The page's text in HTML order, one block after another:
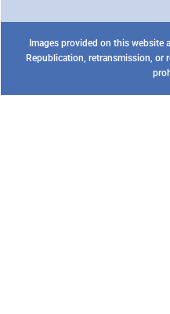
Images provided on this website
Republication, retransmission,